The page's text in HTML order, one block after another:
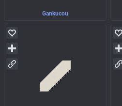
Gankucou